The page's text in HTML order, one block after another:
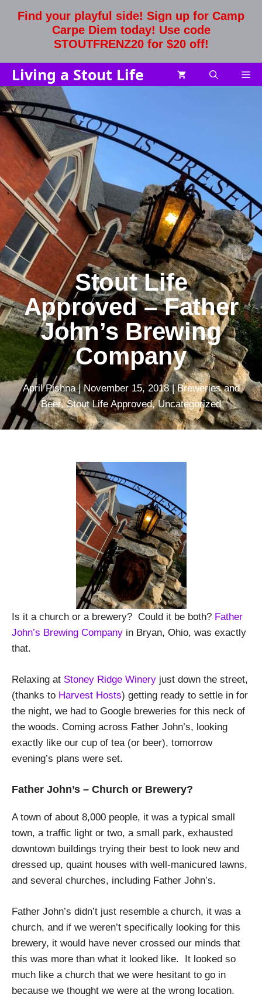
Find your playful side! Sign up for Camp
Carpe Diem today! Use code
STOUTFRENZ20 for $20 off!
Living a Stout Life
Stout Life
Approved – Father
John’s Brewing
Company
April Pishna|November 15, 2018|Breweries and
Beer,Stout Life Approved,Uncategorized
Is it a church or a brewery? Could it be both? Father
John’s Brewing Company in Bryan, Ohio, was exactly
that.
Relaxing at Stoney Ridge Winery just down the street,
(thanks to Harvest Hosts) getting ready to settle in for
the night, we had to Google breweries for this neck of
the woods. Coming across Father John’s, looking
exactly like our cup of tea (or beer), tomorrow
evening’s plans were set.
Father John’s – Church or Brewery?
A town of about 8,000 people, it was a typical small
town, a traffic light or two, a small park, exhausted
downtown buildings trying their best to look new and
dressed up, quaint houses with well-manicured lawns,
and several churches, including Father John’s.
Father John’s didn’t just resemble a church, it was a
church, and if we weren’t specifically looking for this
brewery, it would have never crossed our minds that
this was more than what it looked like.
It looked so
much like a church that we were hesitant to go in
because we thought we were at the wrong location.